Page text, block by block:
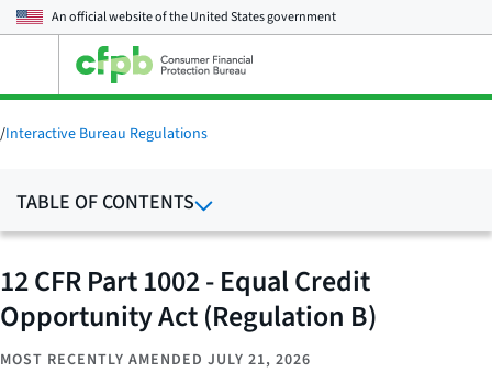
An official website of theUnited States government
main
menu
/Interactive Bureau Regulations
TABLE OF CONTENTS
12 CFR Part 1002 - Equal Credit
Opportunity Act (Regulation B)
MOST RECENTLY AMENDED JULY 21, 2026